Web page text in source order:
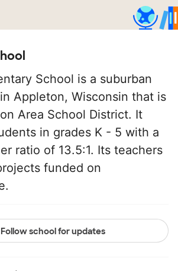
School is a suburban
Appleton, Wisconsin that is
Area School District. It
in grades K - 5 with a
ratio of 13.5:1. Its teachers
funded on
Follow school for updates